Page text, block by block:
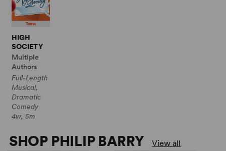
HIGH
SOCIETY
Multiple
Authors
Full-Length
Musical,
Dramatic
Comedy
4w, 5m
SHOP PHILIP BARRY View all